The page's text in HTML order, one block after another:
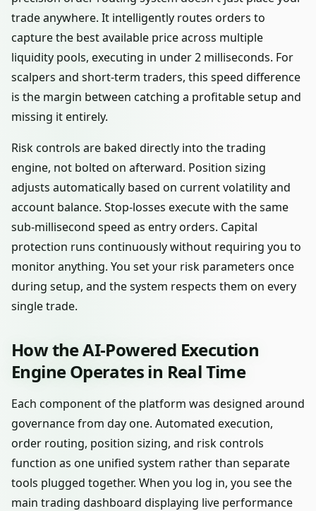
trade anywhere. It intelligently routes orders to
capture the best available price across multiple
liquidity pools, executing in under 2 milliseconds. For
scalpers and short-term traders, this speed difference
is the margin between catching a profitable setup and
missing it entirely.
Risk controls are baked directly into the trading
engine, not bolted on afterward. Position sizing
adjusts automatically based on current volatility and
account balance. Stop-losses execute with the same
sub-millisecond speed as entry orders. Capital
protection runs continuously without requiring you to
monitor anything. You set your risk parameters once
during setup, and the system respects them on every
single trade.
How the AI-Powered Execution
Engine Operates in Real Time
Each component of the platform was designed around
governance from day one. Automated execution,
order routing, position sizing, and risk controls
function as one unified system rather than separate
tools plugged together. When you log in, you see the
main trading dashboard displaying live performance